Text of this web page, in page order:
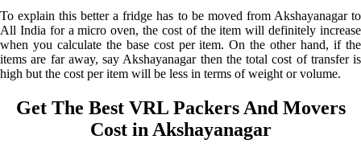
To explain this better a fridge has to be moved from Akshayanagar to
All India for a micro oven, the cost of the item will definitely increase
when you calculate the base cost per item. On the other hand, if the
items are far away, say Akshayanagar then the total cost of transfer is
high but the cost per item will be less in terms of weight or volume.
Get The Best VRL Packers And Movers
Cost in Akshayanagar